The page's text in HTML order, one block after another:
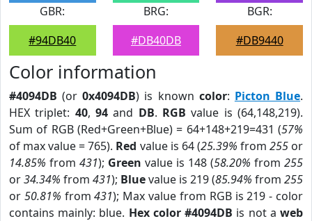
GBR:
#94DB40
BRG:
#DB40DB
BGR:
#DB9440
Color information
#4094DB (or0x4094DB) is known color: Picton Blue.
HEX triplet: 40,94 and DB. RGB value is (64,148,219).
Sum of RGB (Red+Green+Blue) = 64+148+219=431 (57%
of max value = 765). Red value is 64 (25.39% from 255or
14.85% from 431); Green value is 148 (58.20% from 255
or34.34% from 431); Bluevalue is 219 (85.94% from 255
or 50.81% from431); Max value from RGB is 219 - color
contains mainly: blue. Hex color #4094DB is not aweb